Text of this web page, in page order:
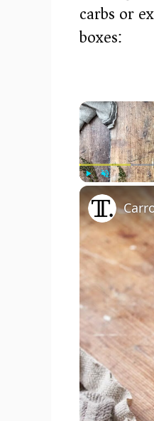
carbs or
boxes:
Play Unmute